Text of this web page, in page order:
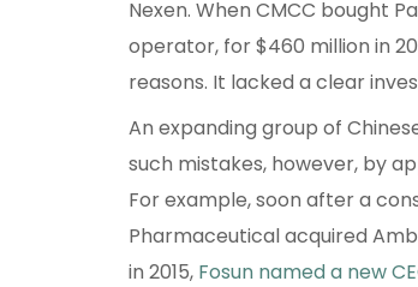
Nexen. When CMCC bought
operator, for $460 million in
reasons. It lacked a clear
An expanding group of
such mistakes, however, by
For example, soon after a
Pharmaceutical acquired
in 2015, Fosun named a new